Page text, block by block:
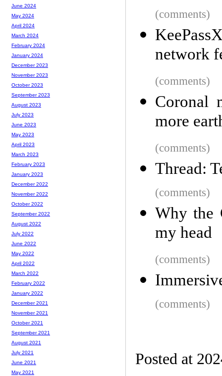
(comments)
network
(comments)
Coronal
more
(comments)
Thread:
(comments)
Why the
my head
(comments)
(comments)
Posted at
June 2024
May 2024
April 2024
March 2024
February 2024
January 2024
December 2023
November 2023
October 2023
September 2023
August 2023
July 2023
June 2023
May 2023
April 2023
March 2023
February 2023
January 2023
December 2022
November 2022
October 2022
September 2022
August 2022
July 2022
June 2022
May 2022
April 2022
March 2022
February 2022
January 2022
December 2021
November 2021
October 2021
September 2021
August 2021
July 2021
June 2021
May 2021